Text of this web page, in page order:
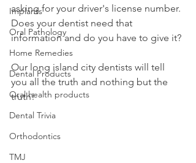
Implants
Oral Pathology
Home Remedies
Dental Products
Oral health products
Dental Trivia
Orthodontics
TMJ
asking for your driver's license number.
Does your dentist need that
information and do you have to give it?
Our long island city dentists will tell
you all the truth and nothing but the
truth!